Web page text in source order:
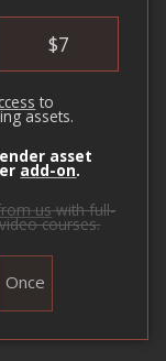
$7
to
assets.
asset
add-on.
uswith full-
courses.
Once